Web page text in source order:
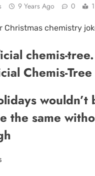
9 Years Ago 0
chemis-tree.
wouldn’t
the same